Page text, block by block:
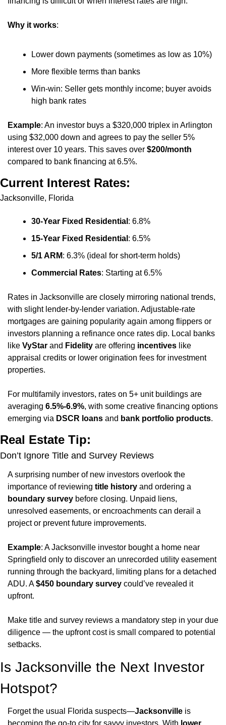
Why it works:
Lower down payments (sometimes as low as 10%)
More flexible terms than banks
Win-win: Seller gets monthly income; buyer avoids
high bank rates
Example: An investor buys a $320,000 triplex in Arlington
using $32,000 down and agrees to pay the seller 5%
interest over 10 years. This saves over $200/month
compared to bank financing at 6.5%.
Current Interest Rates:
Jacksonville, Florida
30-Year Fixed Residential : 6.8%
15-Year Fixed Residential : 6.5%
5/1 ARM: 6.3% (ideal for short-term holds)
Commercial Rates: Starting at 6.5%
Rates in Jacksonville are closely mirroring national trends,
with slight lender-by-lender variation. Adjustable-rate
mortgages are gaining popularity again among flippers or
investors planning a refinance once rates dip. Local banks
like VyStar and Fidelity are offering incentives like
appraisal credits or lower origination fees for investment
properties.
For multifamily investors, rates on 5+ unit buildings are
averaging 6.5%-6.9%, with some creative financing options
emerging via DSCR loans and bank portfolio products.
Real Estate Tip:
Don’t Ignore Title and Survey Reviews
A surprising number of new investors overlook the
importance of reviewing title history
boundary survey before closing. Unpaid liens,
unresolved easements, or encroachments can derail a
project or prevent future improvements.
Example: A Jacksonville investor bought a home near
Springfield only to discover an unrecorded utility easement
running through the backyard, limiting plans for a detached
ADU. A $450 boundary survey could’ve revealed it
upfront.
Make title and survey reviews a mandatory step in your due
diligence — the upfront cost is small compared to potential
setbacks.
Is Jacksonville the Next Investor
Hotspot?
Forget the usual Florida suspects—Jacksonville is
becoming the go-to city for savvy investors. With lower